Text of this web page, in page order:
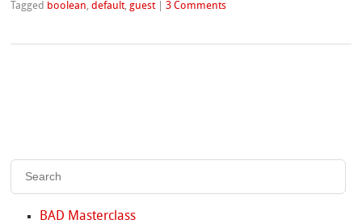
Tagged boolean,default,guest |3 Comments
BAD Masterclass